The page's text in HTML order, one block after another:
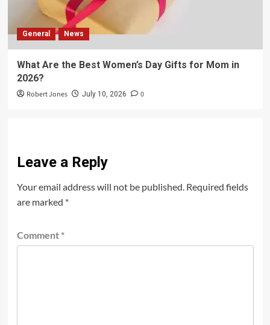
General News
What Are the Best Women’s Day Gifts for Mom in
2026?
Robert Jones July 10, 2026 0
Leave a Reply
Your email address will not be published. Required fields
are marked *
Comment *